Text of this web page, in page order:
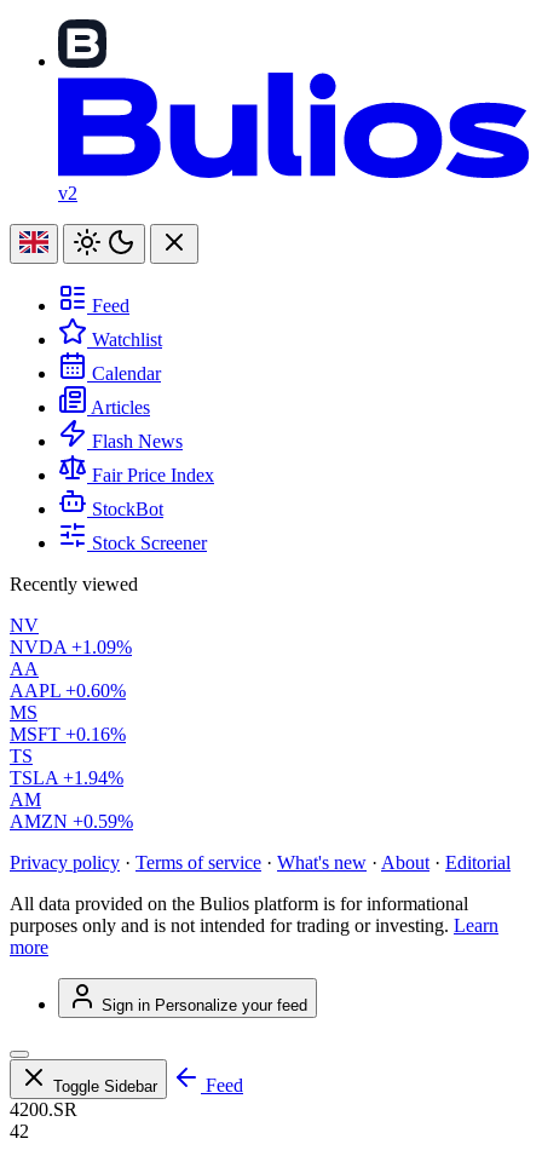
v2
Feed
Watchlist
Calendar
Articles
Flash News
Fair Price Index
StockBot
Stock Screener
Recently viewed
NV
NVDA +1.09%
AA
AAPL +0.60%
MS
MSFT +0.16%
TS
TSLA +1.94%
AM
AMZN +0.59%
Privacy policy · Terms of service · What's new · About · Editorial
All data provided on the Bulios platform is for informational
purposes only and is not intended for trading or investing. Learn
more
Sign in Personalize your feed
Toggle Sidebar
Feed
4200.SR
42